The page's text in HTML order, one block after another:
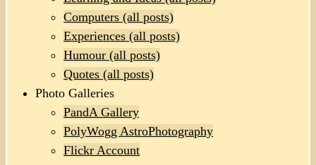
Computers (all posts)
Experiences (all posts)
Humour (all posts)
Quotes (all posts)
Photo Galleries
PandA Gallery
PolyWogg AstroPhotography
Flickr Account